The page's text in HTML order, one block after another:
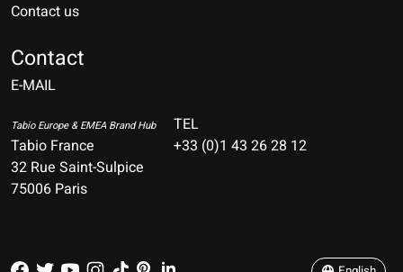
Contact us
Contact
E-MAIL
Tabio Europe & EMEA Brand Hub
Tabio France
32 Rue Saint-Sulpice
75006 Paris
TEL
+33 (0)1 43 26 28 12